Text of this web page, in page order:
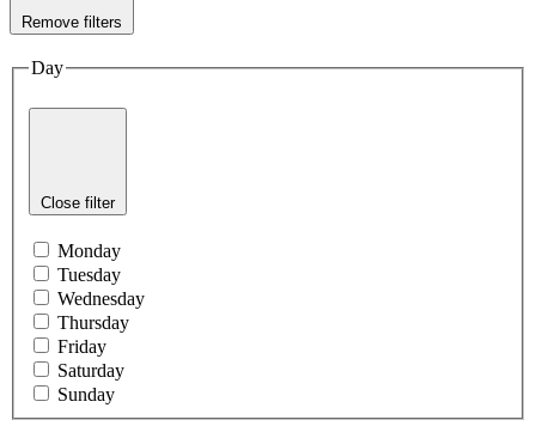
Remove filters
Day
Close filter
Monday
Tuesday
Wednesday
Thursday
Friday
Saturday
Sunday